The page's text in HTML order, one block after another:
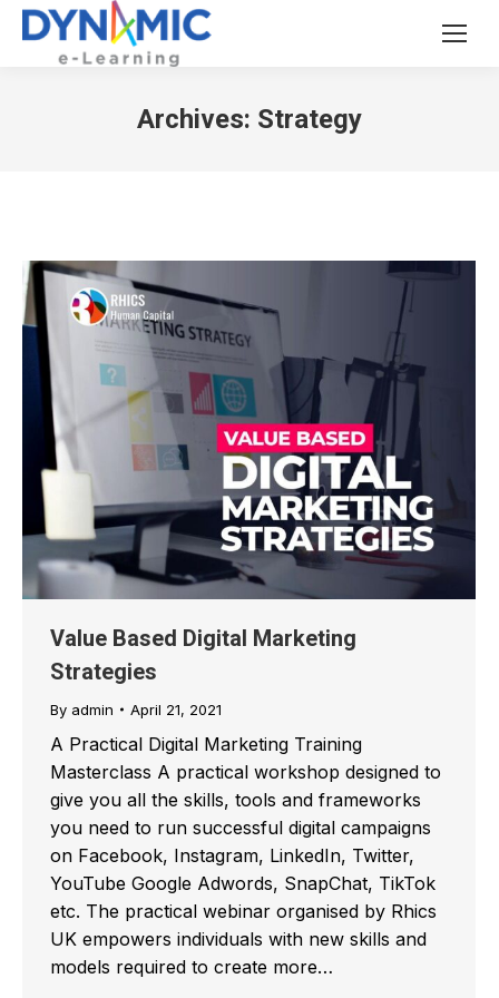
Archives: Strategy
Value Based Digital Marketing
Strategies
By admin April 21, 2021
A Practical Digital Marketing Training
Masterclass A practical workshop designed to
give you all the skills, tools and frameworks
you need to run successful digital campaigns
on Facebook, Instagram, LinkedIn, Twitter,
YouTube Google Adwords, SnapChat, TikTok
etc. The practical webinar organised by Rhics
UK empowers individuals with new skills and
models required to create more…